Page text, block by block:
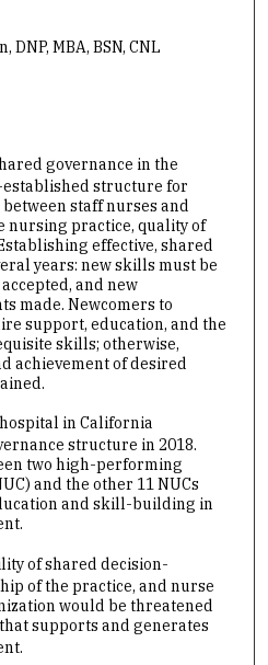
MBA, BSN, CNL
governance in the
structure for
staff nurses and
nursing practice, quality of
effective, shared
years: new skills must be
and new
made. Newcomers to
support, education, and the
skills; otherwise,
achievement of desired
in California
structure in 2018.
two high-performing
and the other 11 NUCs
and skill-building in
of shared decision-
of the practice, and nurse
would be threatened
supports and generates